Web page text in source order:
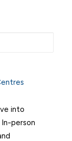
crucial
into
person